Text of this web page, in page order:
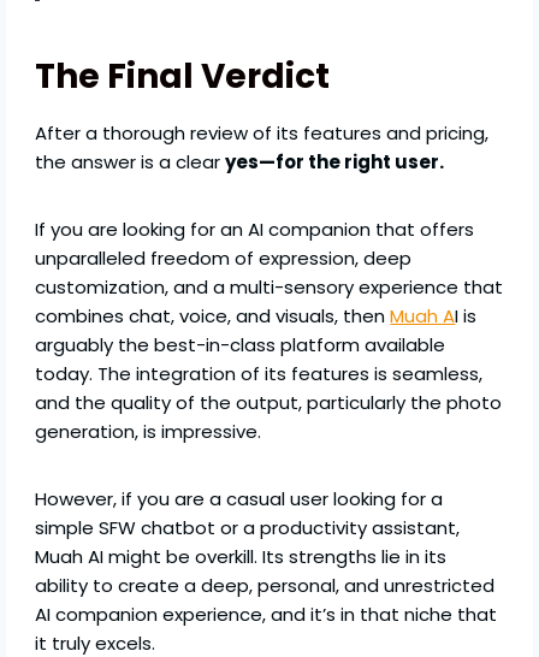
The Final Verdict
After a thorough review of its features and pricing,
the answer is a clearyes—for the right user.
If you are looking for an AI companion that offers
unparalleled freedom of expression, deep
customization, and a multi-sensory experience that
combines chat, voice, and visuals, thenMuah AI is
arguably the best-in-class platform available
today. The integration of its features is seamless,
and the quality of the output, particularly the photo
generation, is impressive.
However, if you are a casual user looking for a
simple SFW chatbot or a productivity assistant,
Muah AI might be overkill. Its strengths lie in its
ability to create a deep, personal, and unrestricted
AI companion experience, and it’s in that niche that
it truly excels.